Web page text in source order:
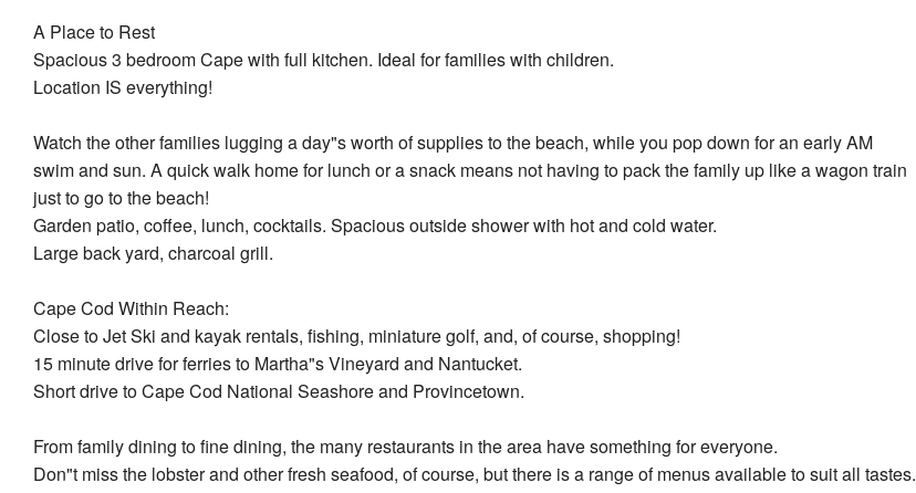
A Place to Rest
Spacious 3 bedroom Cape with full kitchen. Ideal for families with children.
Location IS everything!
Watch the other families lugging a day"s worth of supplies to the beach, while you pop down for an early AM
swim and sun. A quick walk home for lunch or a snack means not having to pack the family up like a wagon train
just to go to the beach!
Garden patio, coffee, lunch, cocktails. Spacious outside shower with hot and cold water.
Large back yard, charcoal grill.
Cape Cod Within Reach:
Close to Jet Ski and kayak rentals, fishing, miniature golf, and, of course, shopping!
15 minute drive for ferries to Martha"s Vineyard and Nantucket.
Short drive to Cape Cod National Seashore and Provincetown.
From family dining to fine dining, the many restaurants in the area have something for everyone.
Don"t miss the lobster and other fresh seafood, of course, but there is a range of menus available to suit all tastes.